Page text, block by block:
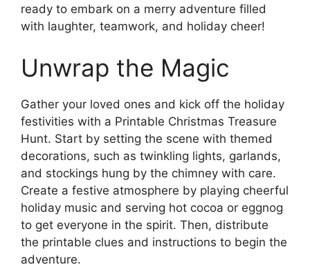
ready to embark on a merry adventure filled
with laughter, teamwork, and holiday cheer!
Unwrap the Magic
Gather your loved ones and kick off the holiday
festivities with a Printable Christmas Treasure
Hunt. Start by setting the scene with themed
decorations, such as twinkling lights, garlands,
and stockings hung by the chimney with care.
Create a festive atmosphere by playing cheerful
holiday music and serving hot cocoa or eggnog
to get everyone in the spirit. Then, distribute
the printable clues and instructions to begin the
adventure.